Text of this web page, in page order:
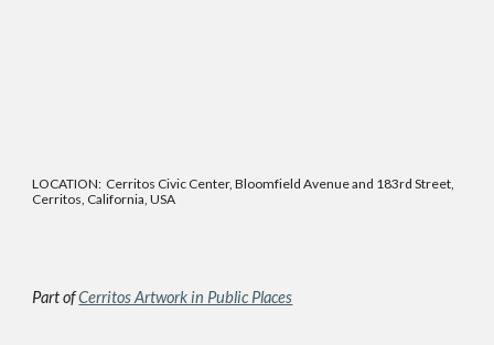
LOCATION: Cerritos Civic Center, Bloomfield Avenue and 183rd Street,
Cerritos, California, USA
Part ofCerritos Artwork in Public Places